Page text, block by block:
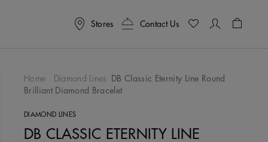
Stores Contact Us
Home Diamond Lines
DB Classic Eternity Line Round
Brilliant Diamond Bracelet
DIAMOND LINES
DB CLASSIC ETERNITY LINE